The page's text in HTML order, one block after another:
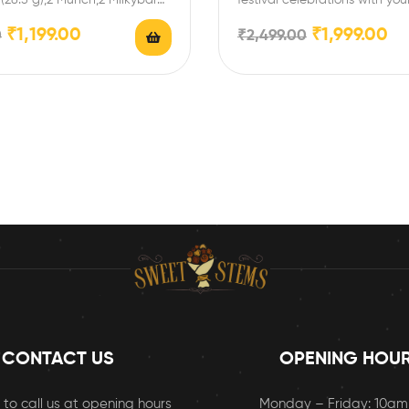
₹1,199.00 ₹2,499.00 ₹1,999.00
CONTACT US
to call us at opening hours
OPENING
Monday – Friday: